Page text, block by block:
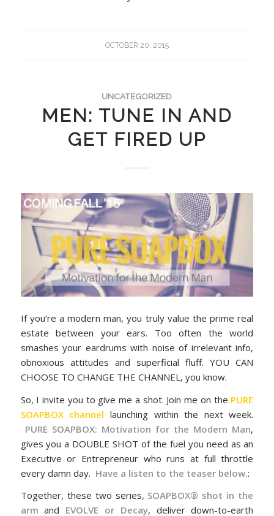
OCTOBER 20, 2015
UNCATEGORIZED
MEN: TUNE IN AND
GET FIRED UP
If you’re a modern man, you truly value the prime real
estate between your ears. Too often the world
smashes your eardrums with noise of irrelevant info,
obnoxious attitudes and superficial fluff. YOU CAN
CHOOSE TO CHANGE THE CHANNEL, you know.
So, I invite you to give me a shot. Join me on the PURE
SOAPBOX channel launching within the next week.
PURE SOAPBOX: Motivation for the Modern Man,
gives you a DOUBLE SHOT of the fuel you need as an
Executive or Entrepreneur who runs at full throttle
every damn day. Have a listen to the teaser below.:
Together, these two series, SOAPBOX® shot in the
arm and EVOLVE or Decay, deliver down-to-earth